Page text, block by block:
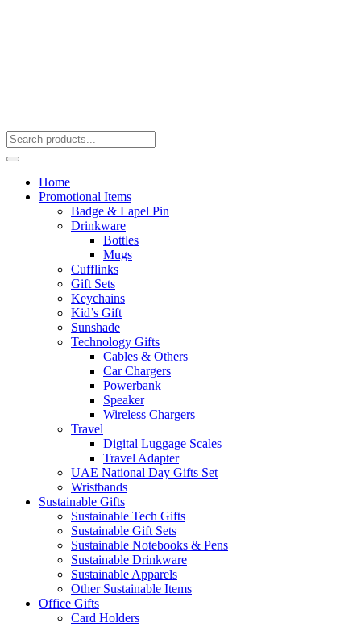
Home
Promotional Items
Badge & Lapel Pin
Drinkware
Bottles
Mugs
Cufflinks
Gift Sets
Keychains
Kid’s Gift
Sunshade
Technology Gifts
Cables & Others
Car Chargers
Powerbank
Speaker
Wireless Chargers
Travel
Digital Luggage Scales
Travel Adapter
UAE National Day Gifts Set
Wristbands
Sustainable Gifts
Sustainable Tech Gifts
Sustainable Gift Sets
Sustainable Notebooks & Pens
Sustainable Drinkware
Sustainable Apparels
Other Sustainable Items
Office Gifts
Card Holders